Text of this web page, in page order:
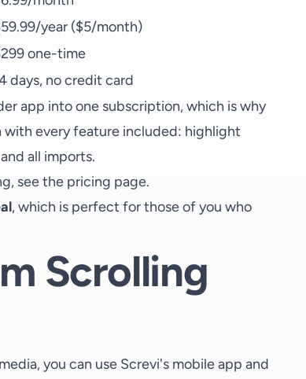
year ($5/month)
one-time
days, no credit card
app into one subscription, which is why
with every feature included: highlight
all imports.
see the pricing page.
, which is perfect for those of you who
Scrolling
you can use Screvi's mobile app and